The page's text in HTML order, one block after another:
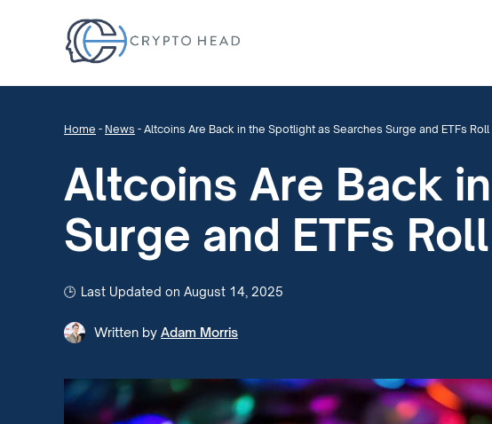
Home - News - Altcoins Are Back in the Spotlight as Searches Surge and ETFs Roll
Altcoins Are Back
Surge and ETFs
Last Updated on August 14, 2025
Written by Adam Morris